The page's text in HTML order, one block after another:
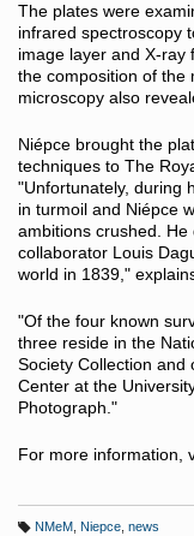
The plates were
infrared spectroscopy
image layer and X-ray
the composition of the
microscopy also
Niépce brought the
techniques to The
"Unfortunately, during
in turmoil and Niépce
ambitions crushed.
collaborator Louis
world in 1839,"
"Of the four known
three reside in the
Society Collection and
Center at the
Photograph."
For more information,
NMeM Niepce, news